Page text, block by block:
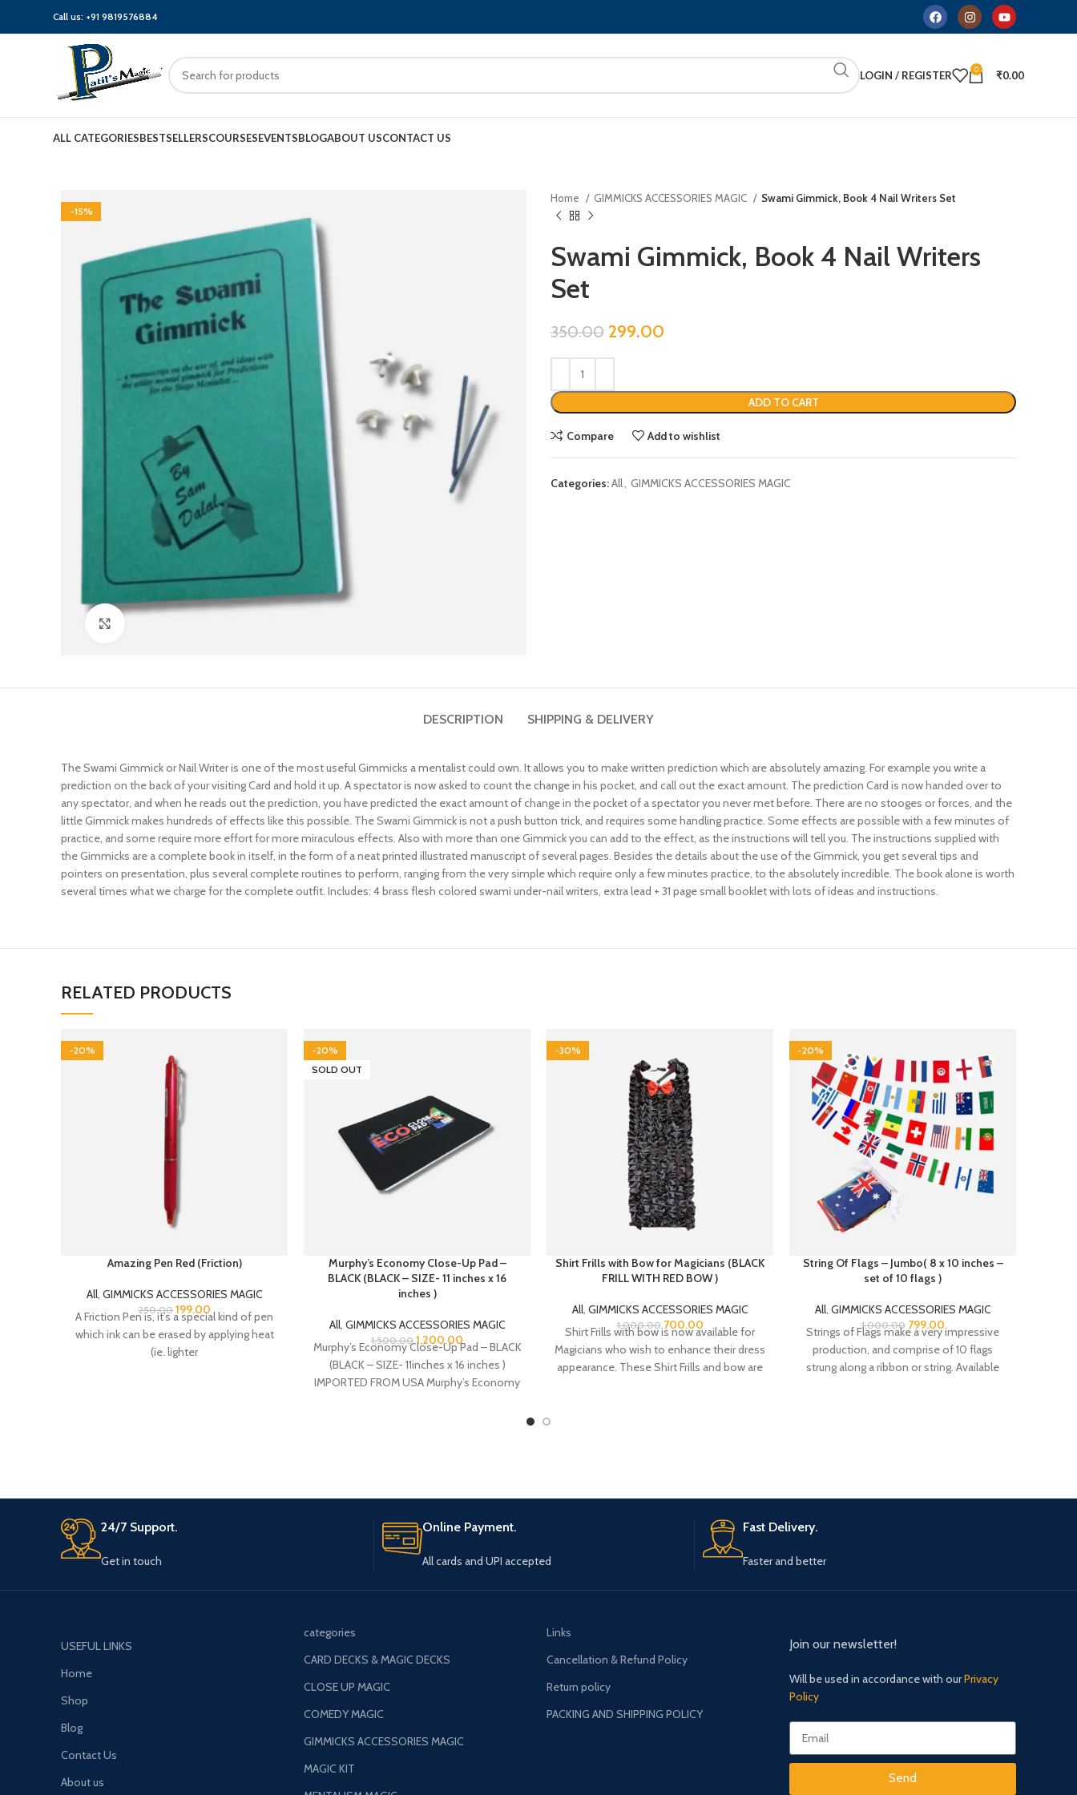
Call us: +91 9819576884
LOGIN / REGISTER 0 ₹0.00
ALL CATEGORIESBESTSELLERSCOURSESEVENTSBLOGABOUT USCONTACT US
-15%
Home GIMMICKS ACCESSORIES MAGIC Swami Gimmick, Book 4 Nail Writers Set
Swami Gimmick, Book 4 Nail Writers
Set
350.00 299.00
ADD TO CART
Compare Add to wishlist
Categories:All, GIMMICKS ACCESSORIES MAGIC
DESCRIPTION SHIPPING & DELIVERY
The Swami Gimmick or Nail Writer is one of the most useful Gimmicks a mentalist could own. It allows you to make written prediction which are absolutely amazing. For example you write a
prediction on the back of your visiting Card and hold it up. A spectator is now asked to count the change in his pocket, and call out the exact amount. The prediction Card is now handed over to
any spectator, and when he reads out the prediction, you have predicted the exact amount of change in the pocket of a spectator you never met before. There are no stooges or forces, and the
little Gimmick makes hundreds of effects like this possible. The Swami Gimmick is not a push button trick, and requires some handling practice. Some effects are possible with a few minutes of
practice, and some require more effort for more miraculous effects. Also with more than one Gimmick you can add to the effect, as the instructions will tell you. The instructions supplied with
the Gimmicks are a complete book in itself, in the form of a neat printed illustrated manuscript of several pages. Besides the details about the use of the Gimmick, you get several tips and
pointers on presentation, plus several complete routines to perform, ranging from the very simple which require only a few minutes practice, to the absolutely incredible. The book alone is worth
several times what we charge for the complete outfit. Includes: 4 brass flesh colored swami under-nail writers, extra lead + 31 page small booklet with lots of ideas and instructions.
RELATED PRODUCTS
-20%
Amazing Pen Red (Friction)
All, GIMMICKS ACCESSORIES MAGIC
250.00 199.00
A Friction Pen is, it’s a special kind of pen
which ink can be erased by applying heat
(ie. lighter
-20%
SOLD OUT
Murphy’s Economy Close-Up Pad –
BLACK (BLACK – SIZE- 11 inches x 16
inches )
All, GIMMICKS ACCESSORIES MAGIC
1,500.00 1,200.00
Murphy’s Economy Close-Up Pad – BLACK
(BLACK – SIZE- 11inches x 16 inches )
IMPORTED FROM USA Murphy’s Economy
-30%
Shirt Frills with Bow for Magicians (BLACK
FRILL WITH RED BOW )
All, GIMMICKS ACCESSORIES MAGIC
1,000.00 700.00
Shirt Frills with bow is now available for
Magicians who wish to enhance their dress
appearance. These Shirt Frills and bow are
-20%
String Of Flags – Jumbo( 8 x 10 inches –
set of 10 flags )
All, GIMMICKS ACCESSORIES MAGIC
1,000.00 799.00
Strings of Flags make a very impressive
production, and comprise of 10 flags
strung along a ribbon or string. Available
24/7 Support.
Get in touch
Online Payment.
All cards and UPI accepted
Fast Delivery.
Faster and better
USEFUL LINKS
Home
Shop
Blog
Contact Us
About us
categories
CARD DECKS & MAGIC DECKS
CLOSE UP MAGIC
COMEDY MAGIC
GIMMICKS ACCESSORIES MAGIC
MAGIC KIT
Links
Cancellation & Refund Policy
Return policy
PACKING AND SHIPPING POLICY
Join our newsletter!
Will be used in accordance with ourPrivacy
Policy
Send